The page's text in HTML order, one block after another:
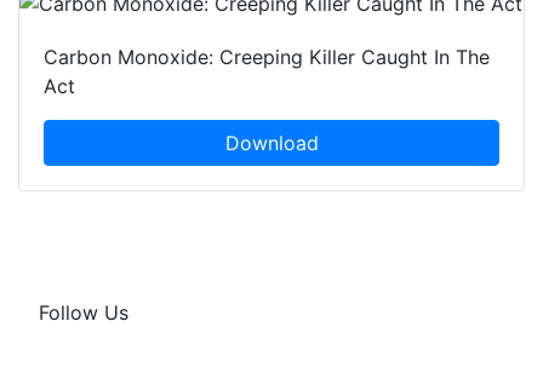
Carbon Monoxide: Creeping Killer Caught In The
Act
Download
Follow Us